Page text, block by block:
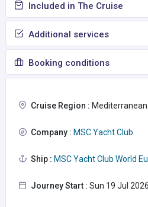
Included in The Cruise
Additional services
Booking conditions
Cruise Region :
Company : MSC Yacht Club
Ship : MSC Yacht Club World
Journey Start : Sun 19 Jul 2026